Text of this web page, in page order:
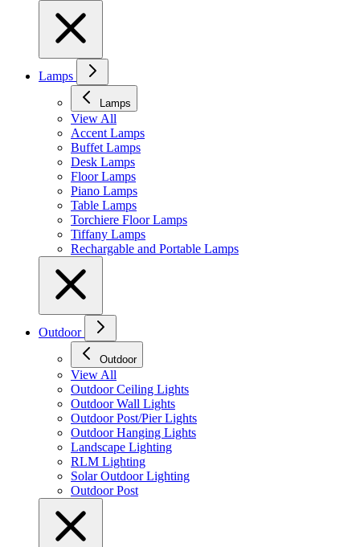
Lamps
Lamps
View All
Accent Lamps
Buffet Lamps
Desk Lamps
Floor Lamps
Piano Lamps
Table Lamps
Torchiere Floor Lamps
Tiffany Lamps
Rechargable and Portable Lamps
Outdoor
Outdoor
View All
Outdoor Ceiling Lights
Outdoor Wall Lights
Outdoor Post/Pier Lights
Outdoor Hanging Lights
Landscape Lighting
RLM Lighting
Solar Outdoor Lighting
Outdoor Post